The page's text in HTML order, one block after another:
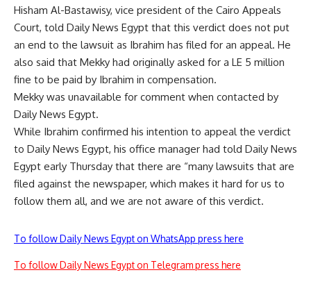
Hisham Al-Bastawisy, vice president of the Cairo Appeals
Court, told Daily News Egypt that this verdict does not put
an end to the lawsuit as Ibrahim has filed for an appeal. He
also said that Mekky had originally asked for a LE 5 million
fine to be paid by Ibrahim in compensation.
Mekky was unavailable for comment when contacted by
Daily News Egypt.
While Ibrahim confirmed his intention to appeal the verdict
to Daily News Egypt, his office manager had told Daily News
Egypt early Thursday that there are “many lawsuits that are
filed against the newspaper, which makes it hard for us to
follow them all, and we are not aware of this verdict.
To follow Daily News Egypt on WhatsApp press here
To follow Daily News Egypt on Telegram press here